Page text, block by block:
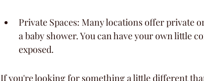
Private Spaces: Many locations offer private
a baby shower. You can have your own little
exposed.
If you're looking for something a little different